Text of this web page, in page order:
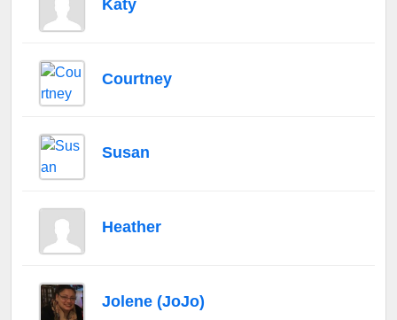
Katy
Courtney
Susan
Heather
Jolene (JoJo)